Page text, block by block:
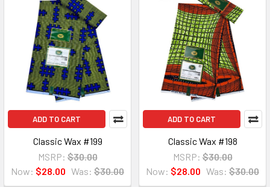
ADD TO CART
Classic Wax #199
MSRP: $30.00
Now: $28.00 Was: $30.00
ADD TO CART
Classic Wax #198
MSRP: $30.00
Now: $28.00 Was: $30.00